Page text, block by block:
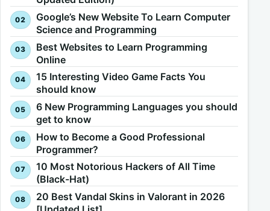
Google’s New Website To Learn Computer
Science and Programming
Best Websites to Learn Programming
Online
15 Interesting Video Game Facts You
should know
6 New Programming Languages you should
get to know
How to Become a Good Professional
Programmer?
10 Most Notorious Hackers of All Time
(Black-Hat)
20 Best Vandal Skins in Valorant in 2026